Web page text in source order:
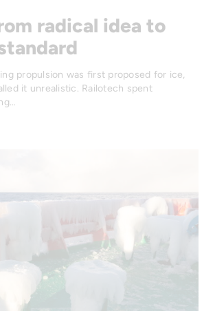
radical idea to
propulsion was first proposed for ice,
it unrealistic. Railotech spent